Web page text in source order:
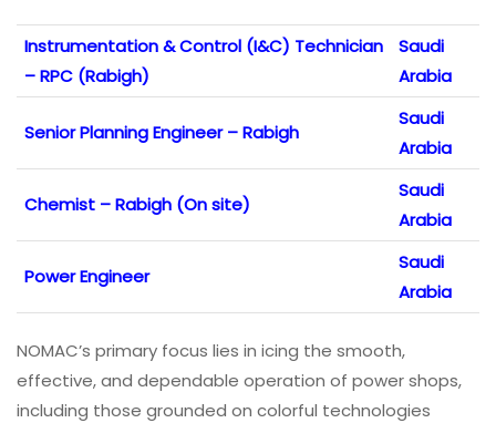
Instrumentation & Control (I&C) Technician
– RPC (Rabigh)
Saudi
Arabia
Senior Planning Engineer – Rabigh
Saudi
Arabia
Chemist – Rabigh (On site)
Saudi
Arabia
Power Engineer
Saudi
Arabia
NOMAC’s primary focus lies in icing the smooth,
effective, and dependable operation of power shops,
including those grounded on colorful technologies